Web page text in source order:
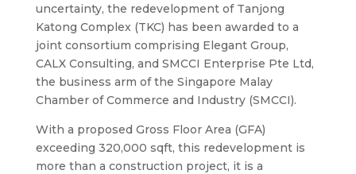
uncertainty, the redevelopment of Tanjong
Katong Complex (TKC) has been awarded to a
joint consortium comprising Elegant Group,
CALX Consulting, and SMCCI Enterprise Pte Ltd,
the business arm of the Singapore Malay
Chamber of Commerce and Industry (SMCCI).
With a proposed Gross Floor Area (GFA)
exceeding 320,000 sqft, this redevelopment is
more than a construction project, it is a